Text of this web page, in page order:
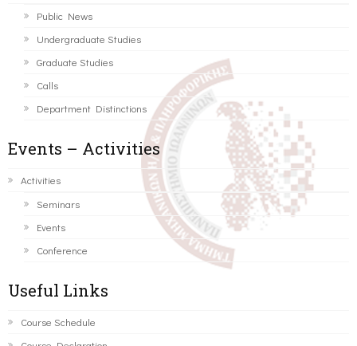
Public News
Undergraduate Studies
Graduate Studies
Calls
Department Distinctions
Events – Activities
Activities
Seminars
Events
Conference
Useful Links
Course Schedule